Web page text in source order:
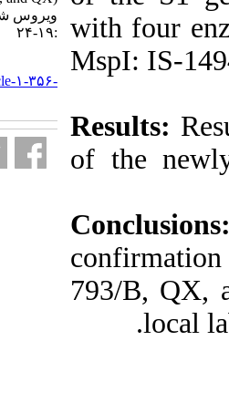
ویروس شناسی ایران. ۱۳۹۷; ۱۲ (۲)
:۱۹-۲۴
http://journal.isv.org.ir/article-۱-۳۵۶-